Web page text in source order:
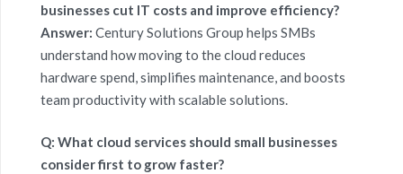
businesses cut IT costs and improve efficiency?
Answer: Century Solutions Group helps SMBs
understand how moving to the cloud reduces
hardware spend, simplifies maintenance, and boosts
team productivity with scalable solutions.
Q: What cloud services should small businesses
consider first to grow faster?